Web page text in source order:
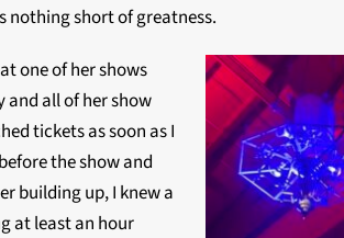
nothing short of greatness.
one of her shows
and all of her show
tickets as soon as I
the show and
building up, I knew a
at least an hour